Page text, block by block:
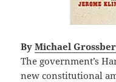
By Michael
The government’s
new constitutional